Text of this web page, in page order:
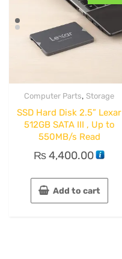
Computer Parts, Storage
SSD Hard Disk 2.5” Lexar
512GB SATA III , Up to
550MB/s Read
₨4,400.00
Add to cart